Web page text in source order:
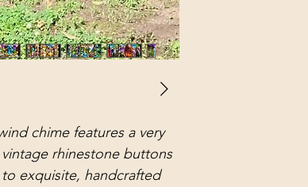
chime features a very
rhinestone buttons
exquisite, handcrafted